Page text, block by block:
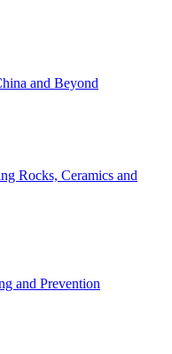
and Beyond
Rocks, Ceramics and
and Prevention